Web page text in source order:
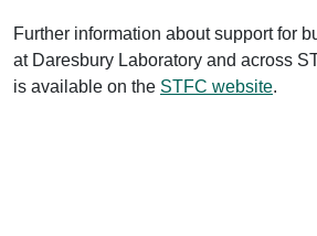
Further information about support for
at Daresbury Laboratory and across
is available on the STFC website.